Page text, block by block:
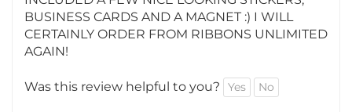
THE PRODUCT WAS WELL PACKAGED AND
INCLUDED A FEW NICE LOOKING STICKERS,
BUSINESS CARDS AND A MAGNET :) I WILL
CERTAINLY ORDER FROM RIBBONS UNLIMITED